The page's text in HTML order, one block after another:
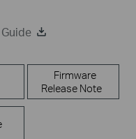
Firmware
Release Note